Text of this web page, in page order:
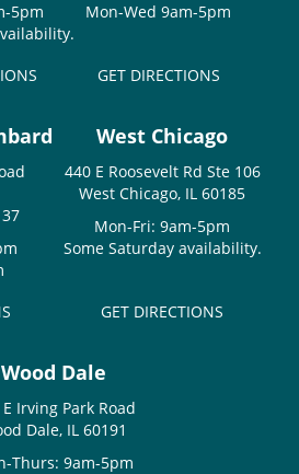
5pm
Mon-Wed 9am-5pm
GET DIRECTIONS
West Chicago
440 E Roosevelt Rd Ste 106
West Chicago, IL 60185
Mon-Fri: 9am-5pm
Some Saturday availability.
GET DIRECTIONS
Wood Dale
E Irving Park Road
Dale, IL 60191
Thurs: 9am-5pm